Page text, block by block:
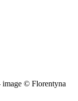
image © Florentyna